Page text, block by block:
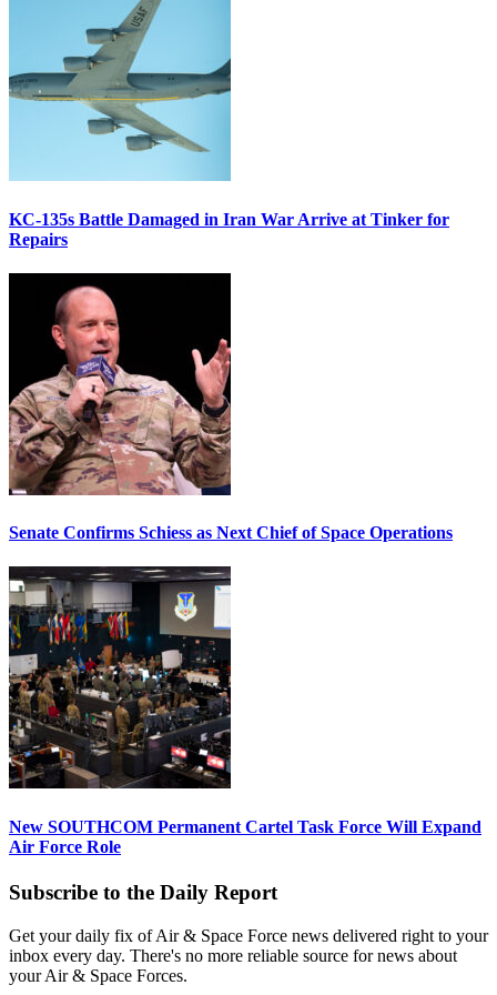
KC-135s Battle Damaged in Iran War Arrive at Tinker for
Repairs
Senate Confirms Schiess as Next Chief of Space Operations
New SOUTHCOM Permanent Cartel Task Force Will Expand
Air Force Role
Subscribe to the Daily Report
Get your daily fix of Air & Space Force news delivered right to your
inbox every day. There's no more reliable source for news about
your Air & Space Forces.